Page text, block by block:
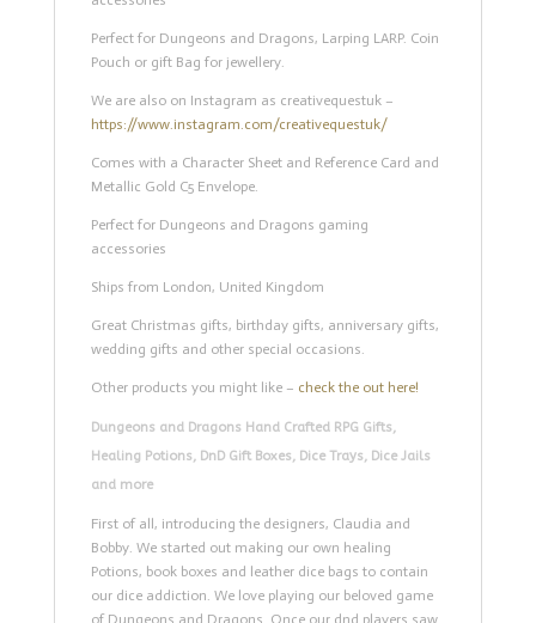
Perfect for Dungeons and Dragons, Larping LARP. Coin
Pouch or gift Bag for jewellery.
We are also on Instagram as creativequestuk –
https://www.instagram.com/creativequestuk/
Comes with a Character Sheet and Reference Card and
Metallic Gold C5 Envelope.
Perfect for Dungeons and Dragons gaming
accessories
Ships from London, United Kingdom
Great Christmas gifts, birthday gifts, anniversary gifts,
wedding gifts and other special occasions.
Other products you might like – check the out here!
Dungeons and Dragons Hand Crafted RPG Gifts,
Healing Potions, DnD Gift Boxes, Dice Trays, Dice Jails
and more
First of all, introducing the designers, Claudia and
Bobby. We started out making our own healing
Potions, book boxes and leather dice bags to contain
our dice addiction. We love playing our beloved game
of Dungeons and Dragons. Once our dnd players saw